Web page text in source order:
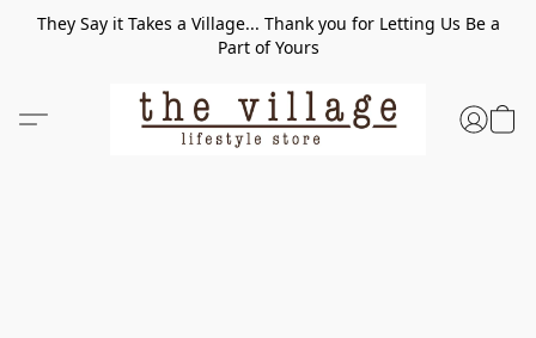
They Say it Takes a Village... Thank you for Letting Us Be a
Part of Yours